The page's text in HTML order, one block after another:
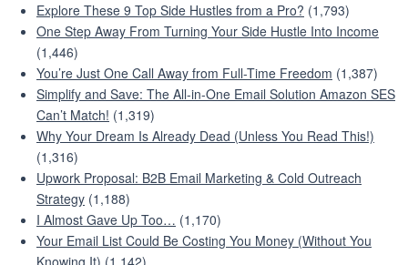
Explore These 9 Top Side Hustles from a Pro? (1,793)
One Step Away From Turning Your Side Hustle Into Income
(1,446)
You’re Just One Call Away from Full-Time Freedom (1,387)
Simplify and Save: The All-in-One Email Solution Amazon SES
Can’t Match! (1,319)
Why Your Dream Is Already Dead (Unless You Read This!)
(1,316)
Upwork Proposal: B2B Email Marketing & Cold Outreach
Strategy (1,188)
I Almost Gave Up Too… (1,170)
Your Email List Could Be Costing You Money (Without You
Knowing It) (1,142)